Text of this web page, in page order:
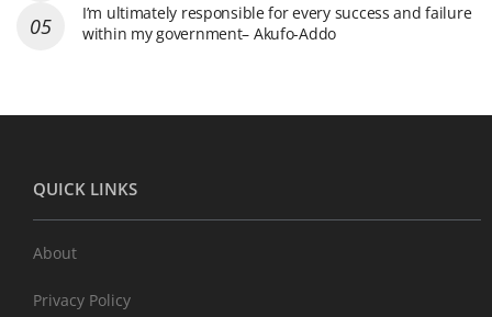
I’m ultimately responsible for every success and failure
within my government– Akufo-Addo
QUICK LINKS
About
Privacy Policy